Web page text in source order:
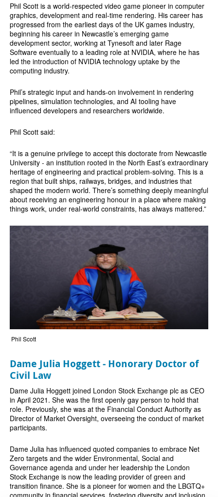
Phil Scott is a world-respected video game pioneer in computer
graphics, development and real-time rendering. His career has
progressed from the earliest days of the UK games industry,
beginning his career in Newcastle’s emerging game
development sector, working at Tynesoft and later Rage
Software eventually to a leading role at NVIDIA, where he has
led the introduction of NVIDIA technology uptake by the
computing industry.
Phil’s strategic input and hands-on involvement in rendering
pipelines, simulation technologies, and AI tooling have
influenced developers and researchers worldwide.
Phil Scott said:
“It is a genuine privilege to accept this doctorate from Newcastle
University - an institution rooted in the North East’s extraordinary
heritage of engineering and practical problem-solving. This is a
region that built ships, railways, bridges, and industries that
shaped the modern world. There’s something deeply meaningful
about receiving an engineering honour in a place where making
things work, under real-world constraints, has always mattered.”
Phil Scott
Dame Julia Hoggett - Honorary Doctor of
Civil Law
Dame Julia Hoggett joined London Stock Exchange plc as CEO
in April 2021. She was the first openly gay person to hold that
role. Previously, she was at the Financial Conduct Authority as
Director of Market Oversight, overseeing the conduct of market
participants.
Dame Julia has influenced quoted companies to embrace Net
Zero targets and the wider Environmental, Social and
Governance agenda and under her leadership the London
Stock Exchange is now the leading provider of green and
transition finance. She is a pioneer for women and the LBGTQ+